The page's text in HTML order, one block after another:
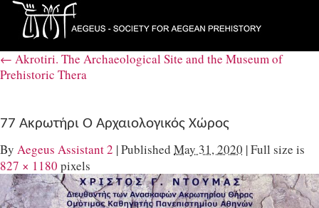
← Akrotiri. The Archaeological Site and the Museum of
Prehistoric Thera
77 Ακρωτήρι Ο Αρχαιολογικός Χώρος
By Aegeus Assistant 2 |Published May 31, 2020 |Full size is
827 × 1180 pixels